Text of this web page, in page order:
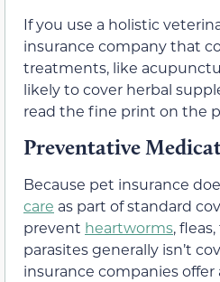
If you use a holistic
insurance company that
treatments, like
likely to cover herbal
read the fine print on the
Preventative
Because pet insurance
care as part of standard
prevent heartworms,
parasites generally isn’t
insurance companies